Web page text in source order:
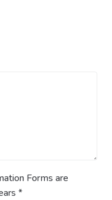
Forms are
*